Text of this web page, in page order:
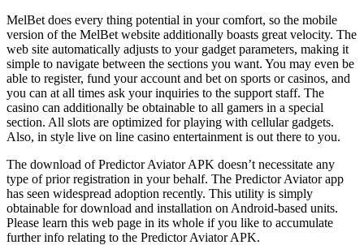
MelBet does every thing potential in your comfort, so the mobile
version of the MelBet website additionally boasts great velocity. The
web site automatically adjusts to your gadget parameters, making it
simple to navigate between the sections you want. You may even be
able to register, fund your account and bet on sports or casinos, and
you can at all times ask your inquiries to the support staff. The
casino can additionally be obtainable to all gamers in a special
section. All slots are optimized for playing with cellular gadgets.
Also, in style live on line casino entertainment is out there to you.
The download of Predictor Aviator APK doesn’t necessitate any
type of prior registration in your behalf. The Predictor Aviator app
has seen widespread adoption recently. This utility is simply
obtainable for download and installation on Android-based units.
Please learn this web page in its whole if you like to accumulate
further info relating to the Predictor Aviator APK.